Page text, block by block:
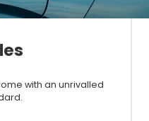
with an unrivalled